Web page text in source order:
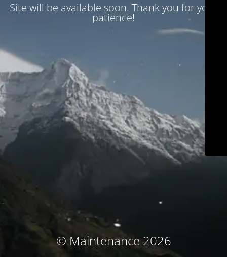
Site will be available soon. Thank you for your
patience!
© Maintenance 2026